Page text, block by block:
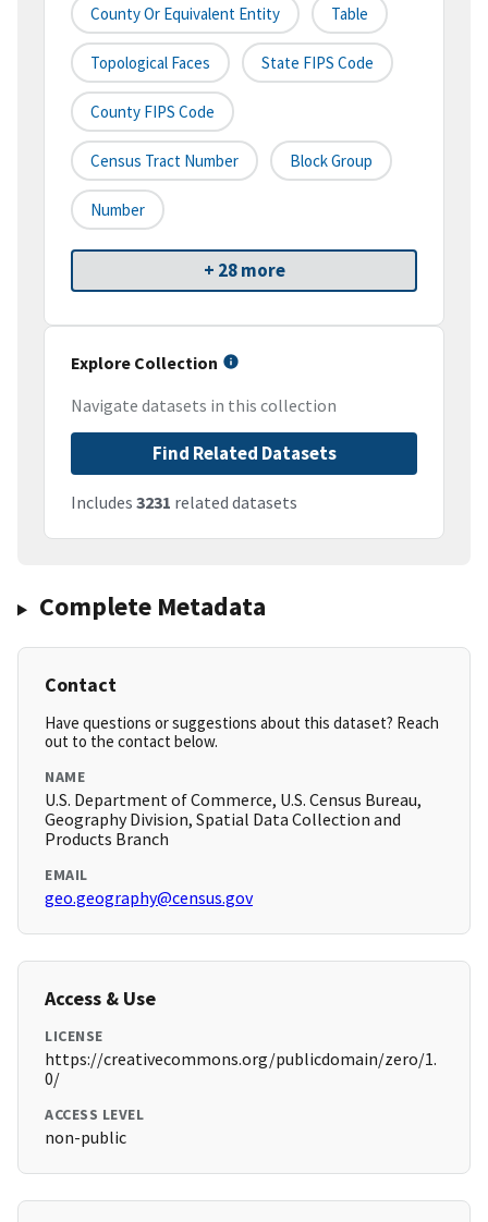
County Or Equivalent Entity Table
Topological Faces State FIPS Code
County FIPS Code
Census Tract Number Block Group
Number
+ 28 more
Explore Collection
Navigate datasets in this collection
Find Related Datasets
Includes 3231 related datasets
Complete Metadata
Contact
Have questions or suggestions about this dataset? Reach
out to the contact below.
NAME
U.S. Department of Commerce, U.S. Census Bureau,
Geography Division, Spatial Data Collection and
Products Branch
EMAIL
geo.geography@census.gov
Access & Use
LICENSE
https://creativecommons.org/publicdomain/zero/1.
0/
ACCESS LEVEL
non-public